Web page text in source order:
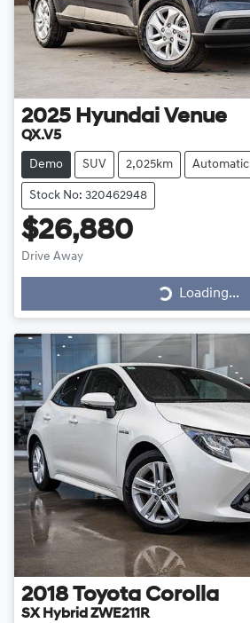
2025 Hyundai Venue
QX.V5
Demo SUV 2,025km Automatic
Stock No: 320462948
$26,880
Drive Away Loading... Loading...
2018 Toyota Corolla
SX Hybrid ZWE211R